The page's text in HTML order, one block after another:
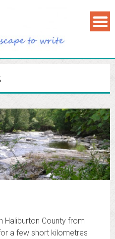
Haliburton County from
a few short kilometres